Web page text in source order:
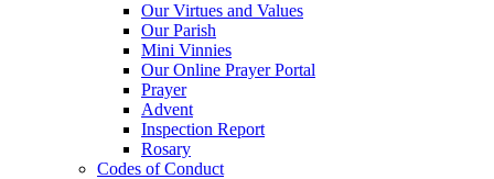
Our Virtues and Values
Our Parish
Mini Vinnies
Our Online Prayer Portal
Prayer
Advent
Inspection Report
Rosary
Codes of Conduct